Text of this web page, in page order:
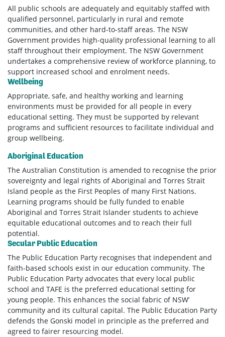
All public schools are adequately and equitably staffed with
qualified personnel, particularly in rural and remote
communities, and other hard-to-staff areas. The NSW
Government provides high-quality professional learning to all
staff throughout their employment. The NSW Government
undertakes a comprehensive review of workforce planning, to
support increased school and enrolment needs.
Wellbeing
Appropriate, safe, and healthy working and learning
environments must be provided for all people in every
educational setting. They must be supported by relevant
programs and sufficient resources to facilitate individual and
group wellbeing.
Aboriginal Education
The Australian Constitution is amended to recognise the prior
sovereignty and legal rights of Aboriginal and Torres Strait
Island people as the First Peoples of many First Nations.
Learning programs should be fully funded to enable
Aboriginal and Torres Strait Islander students to achieve
equitable educational outcomes and to reach their full
potential.
Secular Public Education
The Public Education Party recognises that independent and
faith-based schools exist in our education community. The
Public Education Party advocates that every local public
school and TAFE is the preferred educational setting for
young people. This enhances the social fabric of NSW’
community and its cultural capital. The Public Education Party
defends the Gonski model in principle as the preferred and
agreed to fairer resourcing model.